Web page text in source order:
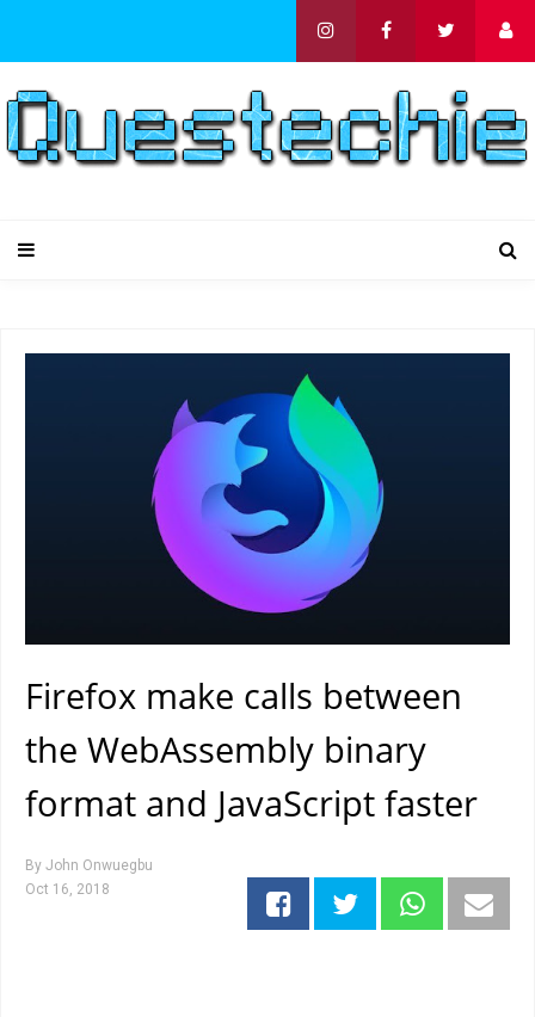
Firefox make calls between
the WebAssembly binary
format and JavaScript faster
By John Onwuegbu
Oct 16, 2018